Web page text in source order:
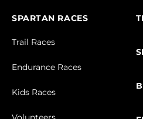
SPARTAN RACES
Trail Races
Endurance Races
Kids Races